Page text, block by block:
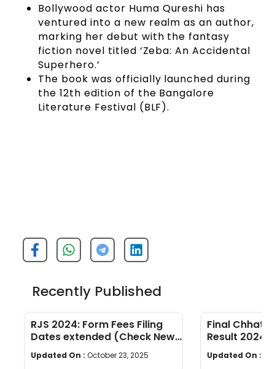
Bollywood actor Huma Qureshi has
ventured into a new realm as an author,
marking her debut with the fantasy
fiction novel titled ‘Zeba: An Accidental
Superhero.’
The book was officially launched during
the 12th edition of the Bangalore
Literature Festival (BLF).
Recently Published
RJS 2024: Form Fees Filing
Dates extended (Check New
Dates)
Updated On : October 23, 2025
Final
Result 2024
Updated On :